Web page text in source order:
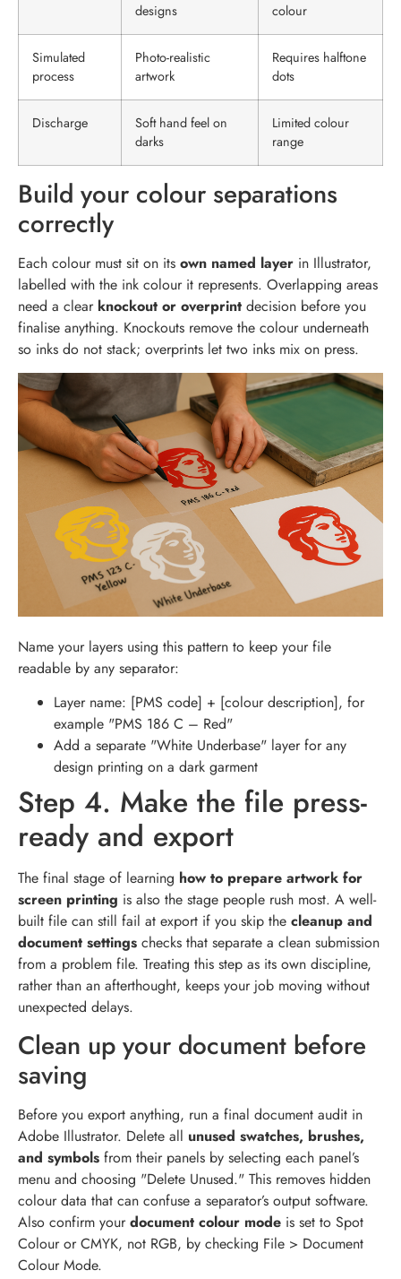
designs
colour
Simulated
process
Photo-realistic
artwork
Requires halftone
dots
Discharge
Soft hand feel on
darks
Limited colour
range
Build your colour separations
correctly
Each colour must sit on its own named layer in Illustrator,
labelled with the ink colour it represents. Overlapping areas
need a clear knockout or overprint decision before you
finalise anything. Knockouts remove the colour underneath
so inks do not stack; overprints let two inks mix on press.
Name your layers using this pattern to keep your file
readable by any separator:
Layer name: [PMS code] + [colour description], for
example "PMS 186 C – Red"
Add a separate "White Underbase" layer for any
design printing on a dark garment
Step 4. Make the file press-
ready and export
The final stage of learning how to prepare artwork for
screen printing is also the stage people rush most. A well-
built file can still fail at export if you skip the cleanup and
document settings checks that separate a clean submission
from a problem file. Treating this step as its own discipline,
rather than an afterthought, keeps your job moving without
unexpected delays.
Clean up your document before
saving
Before you export anything, run a final document audit in
Adobe Illustrator. Delete all unused swatches, brushes,
and symbols from their panels by selecting each panel’s
menu and choosing "Delete Unused." This removes hidden
colour data that can confuse a separator’s output software.
Also confirm yourdocument colour mode is set to Spot
Colour or CMYK, not RGB, by checking File > Document
Colour Mode.